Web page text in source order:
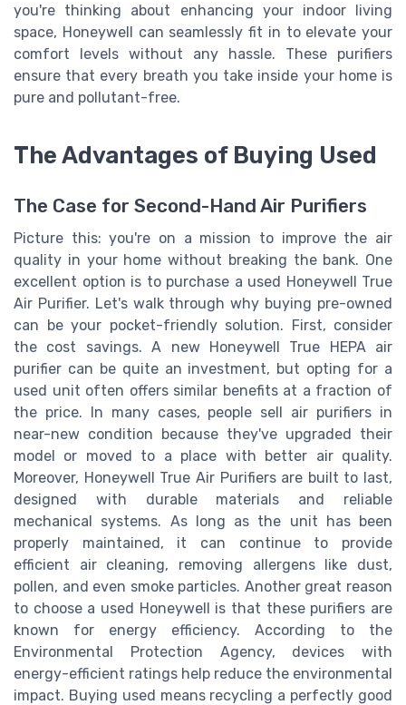
you're thinking about enhancing your indoor living
space, Honeywell can seamlessly fit in to elevate your
comfort levels without any hassle. These purifiers
ensure that every breath you take inside your home is
pure and pollutant-free.
The Advantages of Buying Used
The Case for Second-Hand Air Purifiers
Picture this: you're on a mission to improve the air
quality in your home without breaking the bank. One
excellent option is to purchase a used Honeywell True
Air Purifier. Let's walk through why buying pre-owned
can be your pocket-friendly solution. First, consider
the cost savings. A new Honeywell True HEPA air
purifier can be quite an investment, but opting for a
used unit often offers similar benefits at a fraction of
the price. In many cases, people sell air purifiers in
near-new condition because they've upgraded their
model or moved to a place with better air quality.
Moreover, Honeywell True Air Purifiers are built to last,
designed with durable materials and reliable
mechanical systems. As long as the unit has been
properly maintained, it can continue to provide
efficient air cleaning, removing allergens like dust,
pollen, and even smoke particles. Another great reason
to choose a used Honeywell is that these purifiers are
known for energy efficiency. According to the
Environmental Protection Agency, devices with
energy-efficient ratings help reduce the environmental
impact. Buying used means recycling a perfectly good